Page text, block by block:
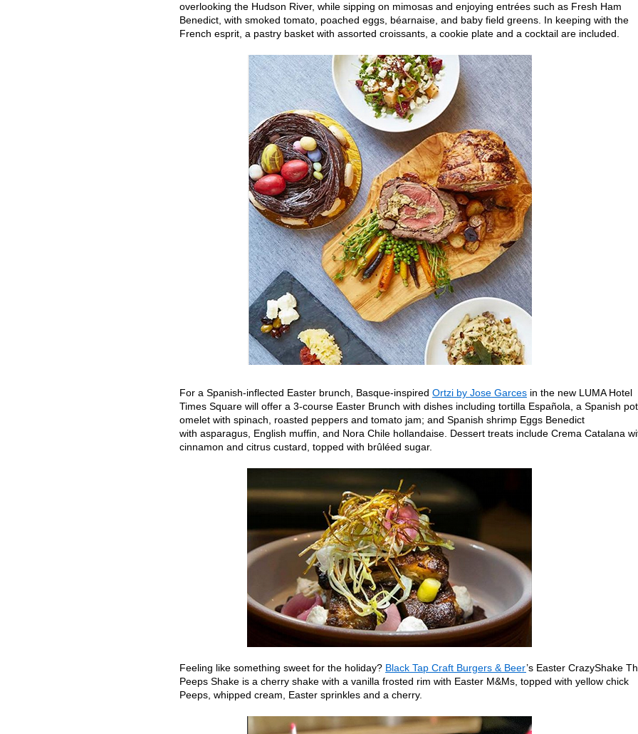
overlooking the Hudson River, while sipping on mimosas and enjoying entrées such as Fresh Ham
Benedict, with smoked tomato, poached eggs, béarnaise, and baby field greens. In keeping with the
French esprit, a pastry basket with assorted croissants, a cookie plate and a cocktail are included.
For a Spanish-inflected Easter brunch, Basque-inspired Ortzi by Jose Garces in the new LUMA Hotel
Times Square will offer a 3-course Easter Brunch with dishes including tortilla Española, a Spanish
omelet with spinach, roasted peppers and tomato jam; and Spanish shrimp Eggs Benedict
with asparagus, English muffin, and Nora Chile hollandaise. Dessert treats include Crema Catalana
cinnamon and citrus custard, topped with brûléed sugar.
Feeling like something sweet for the holiday? Black Tap Craft Burgers & Beer’s Easter CrazyShake
Peeps Shake is a cherry shake with a vanilla frosted rim with Easter M&Ms, topped with yellow chick
Peeps, whipped cream, Easter sprinkles and a cherry.